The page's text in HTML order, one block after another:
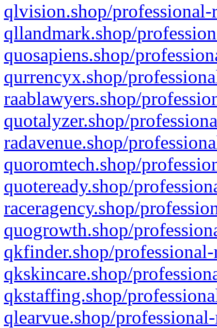
qlvision.shop/
qllandmark.shop/
quosapiens.shop/
qurrencyx.shop/
raablawyers.shop/
quotalyzer.shop/
radavenue.shop/
quoromtech.shop/
quoteready.shop/
raceragency.shop/
quogrowth.shop/
qkfinder.shop/
qkskincare.shop/
qkstaffing.shop/
qlearvue.shop/